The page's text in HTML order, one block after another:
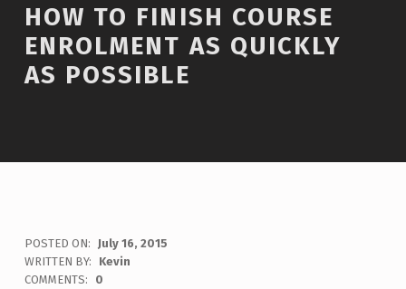
HOW TO FINISH COURSE
ENROLMENT AS QUICKLY
AS POSSIBLE
POSTED ON:
July 16, 2015
WRITTEN BY:
Kevin
COMMENTS:
0